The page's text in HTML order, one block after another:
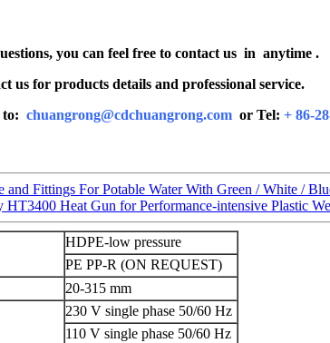
you can feel free to contact us in anytime .
us for products details and professional service.
to: chuangrong@cdchuangrong.com or Tel: + 86-
and Fittings For Potable Water With Green / White /
HT3400 Heat Gun for Performance-intensive Plastic
HDPE-low pressure
PE PP-R (ON REQUEST)
20-315 mm
230 V single phase 50/60 Hz
110 V single phase 50/60 Hz